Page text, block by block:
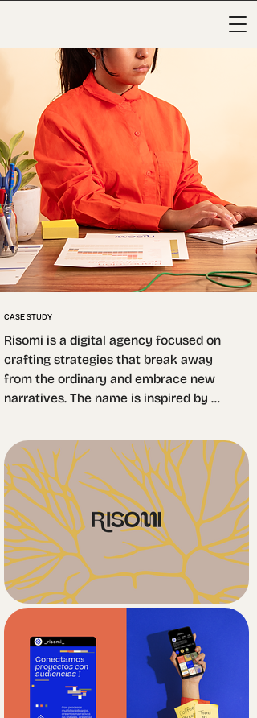
CASE STUDY
Risomi is a digital agency focused on
crafting strategies that break away
from the ordinary and embrace new
narratives. The name is inspired by
horizontal root systems that connect
across nodes, mirroring the digital
world as an inherently rhizomatic,
interconnected space.
The logo features a custom typeface
with high contrast and subtle
irregularities that disrupt its rigid
structure, lending a modern, youthful,
and dynamic character.
Accompanying the wordmark is an
abstract icon that symbolizes
networks and the flow of ideas
through interconnection.